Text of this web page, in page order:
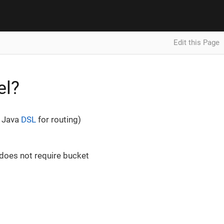
Edit this Page
DSL for routing)
not require bucket